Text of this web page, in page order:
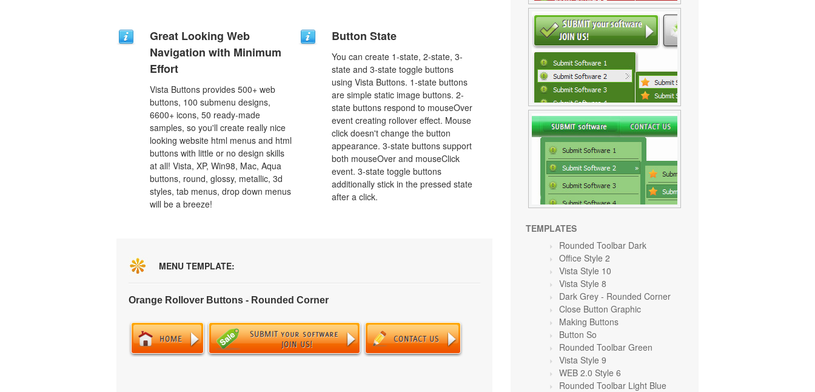
Great Looking Web
Navigation with Minimum
Effort
Vista Buttons provides 500+ web
buttons, 100 submenu designs,
6600+ icons, 50 ready-made
samples, so you'll create really nice
looking website html menus and html
buttons with little or no design skills
at all! Vista, XP, Win98, Mac, Aqua
buttons, round, glossy, metallic, 3d
styles, tab menus, drop down menus
will be a breeze!
Button State
You can create 1-state, 2-state, 3-
state and 3-state toggle buttons
using Vista Buttons. 1-state buttons
are simple static image buttons. 2-
state buttons respond to mouseOver
event creating rollover effect. Mouse
click doesn't change the button
appearance. 3-state buttons support
both mouseOver and mouseClick
event. 3-state toggle buttons
additionally stick in the pressed state
after a click.
MENU TEMPLATE:
Orange Rollover Buttons - Rounded Corner
TEMPLATES
Rounded Toolbar Dark
Office Style 2
Vista Style 10
Vista Style 8
Dark Grey - Rounded Corner
Close Button Graphic
Making Buttons
Button So
Rounded Toolbar Green
Vista Style 9
WEB 2.0 Style 6
Rounded Toolbar Light Blue